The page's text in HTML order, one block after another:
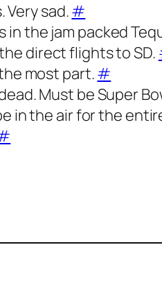
Very sad.#
the jam packed
direct flights to SD.
most part.#
Must be Super
in the air for the